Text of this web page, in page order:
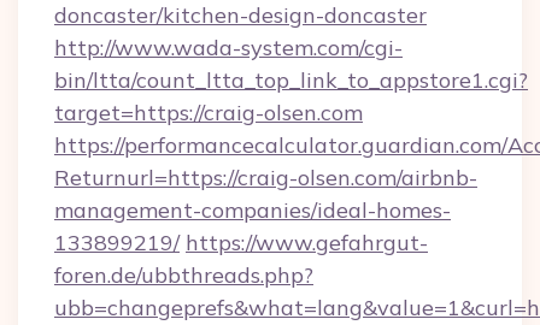
doncaster/kitchen-design-doncaster
http://www.wada-system.com/cgi-
bin/ltta/count_ltta_top_link_to_appstore1.cgi?
target=https://craig-olsen.com
https://performancecalculator.guardian.com/
Returnurl=https://craig-olsen.com/airbnb-
management-companies/ideal-homes-
133899219/ https://www.gefahrgut-
foren.de/ubbthreads.php?